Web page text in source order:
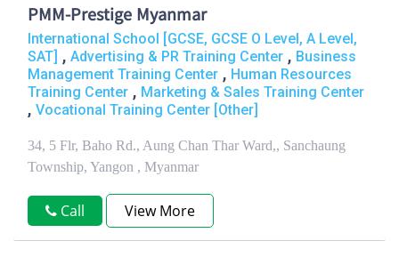
PMM-Prestige Myanmar
International School [GCSE, GCSE O Level, A Level,
SAT] , Advertising & PR Training Center , Business
Management Training Center , Human Resources
Training Center , Marketing & Sales Training Center
, Vocational Training Center [Other]
34, 5 Flr, Baho Rd., Aung Chan Thar Ward,, Sanchaung
Township, Yangon , Myanmar
Call View More